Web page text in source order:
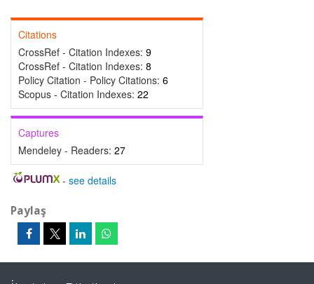
Citations
CrossRef - Citation Indexes: 9
CrossRef - Citation Indexes: 8
Policy Citation - Policy Citations: 6
Scopus - Citation Indexes: 22
Captures
Mendeley - Readers: 27
- see details
Paylaş